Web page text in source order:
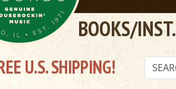
BOOKS/INST.
U.S. SHIPPING!